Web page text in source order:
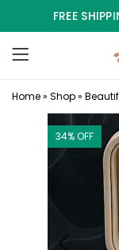
FREE
Home» Shop»
34% OFF